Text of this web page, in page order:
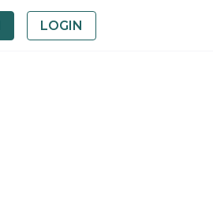
LOGIN